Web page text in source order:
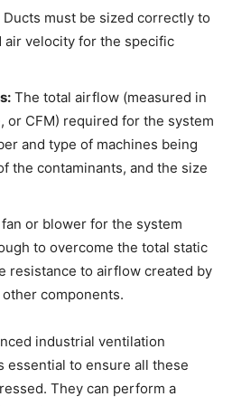
must be sized correctly to
air velocity for the specific
The total airflow (measured in
or CFM) required for the system
and type of machines being
the contaminants, and the size
or blower for the system
to overcome the total static
resistance to airflow created by
components.
industrial ventilation
essential to ensure all these
They can perform a